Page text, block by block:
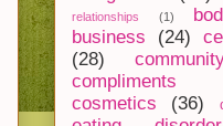
relationships
(1)
business
(24)
(28)
compliments
cosmetics
(36)